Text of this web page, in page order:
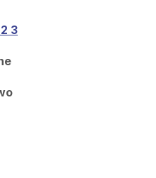
2 3